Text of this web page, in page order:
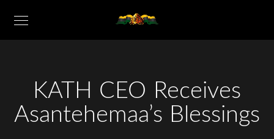
KATH CEO Receives
Asantehemaa’s Blessings